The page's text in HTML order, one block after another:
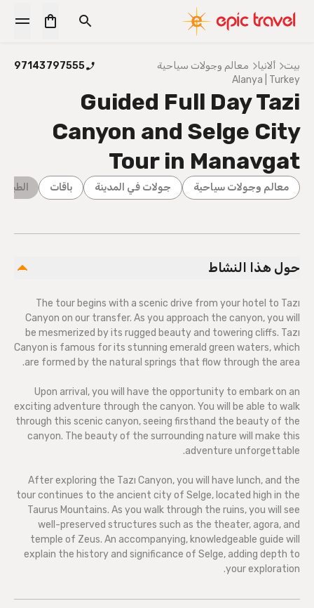
بيت ألانيا معالم وجولات سياحية
97143797555
Alanya | Turkey
Guided Full Day Tazi
Canyon and Selge City
Tour in Manavgat
معالم وجولات سياحية جولات في المدينة باقات
حول هذا النشاط
The tour begins with a scenic drive from your hotel to Tazı
Canyon on our transfer. As you approach the canyon, you will
be mesmerized by its rugged beauty and towering cliffs. Tazı
Canyon is famous for its stunning emerald green waters, which
are formed by the natural springs that flow through the area.
Upon arrival, you will have the opportunity to embark on an
exciting adventure through the canyon. You will be able to walk
through this scenic canyon, seeing firsthand the beauty of the
canyon. The beauty of the surrounding nature will make this
adventure unforgettable.
After exploring the Tazı Canyon, you will have lunch, and the
tour continues to the ancient city of Selge, located high in the
Taurus Mountains. As you walk through the ruins, you will see
well-preserved structures such as the theater, agora, and
temple of Zeus. An accompanying, knowledgeable guide will
explain the history and significance of Selge, adding depth to
your exploration.